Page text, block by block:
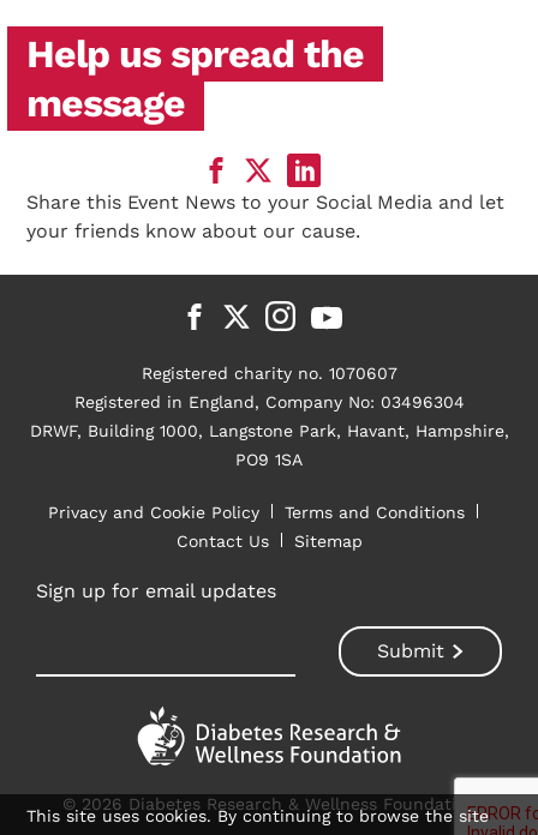
Help us spread the
message
Share this Event News to your Social Media and let
your friends know about our cause.
Registered charity no. 1070607
Registered in England, Company No: 03496304
DRWF, Building 1000, Langstone Park, Havant, Hampshire,
PO9 1SA
Privacy and Cookie Policy
Terms and Conditions
Contact Us
Sitemap
Sign up for email updates
© 2026 Diabetes Research & Wellness Foundation
This site uses cookies. By continuing to browse the site